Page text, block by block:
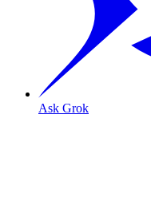
Ask Grok